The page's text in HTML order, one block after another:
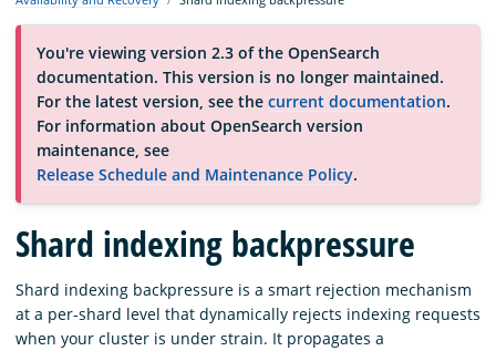
Platform
Community
Documentation
Blog
Download
You're viewing version 2.3 of the OpenSearch
documentation. This version is no longer maintained.
For the latest version, see the current documentation.
For information about OpenSearch version
maintenance, see
Release Schedule and Maintenance Policy.
Shard indexing backpressure
Shard indexing backpressure is a smart rejection mechanism
at a per-shard level that dynamically rejects indexing requests
when your cluster is under strain. It propagates a